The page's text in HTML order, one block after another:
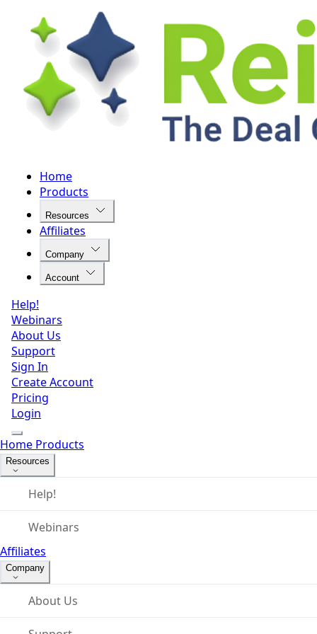
Home
Products
Resources
Affiliates
Company
Account
Help!
Webinars
About Us
Support
Sign In
Create Account
Pricing
Login
Home Products
Resources
Help!
Webinars
Affiliates
Company
About Us